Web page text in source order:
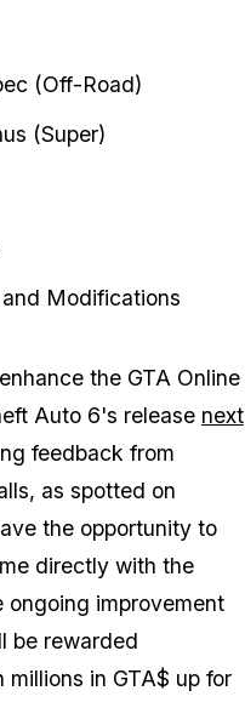
(Off-Road)
(Super)
Modifications
the GTA Online
Auto 6's release next
feedback from
as spotted on
the opportunity to
directly with the
improvement
be rewarded
in GTA$ up for